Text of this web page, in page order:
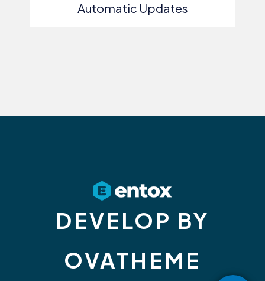
Automatic Updates
DEVELOP BY
OVATHEME